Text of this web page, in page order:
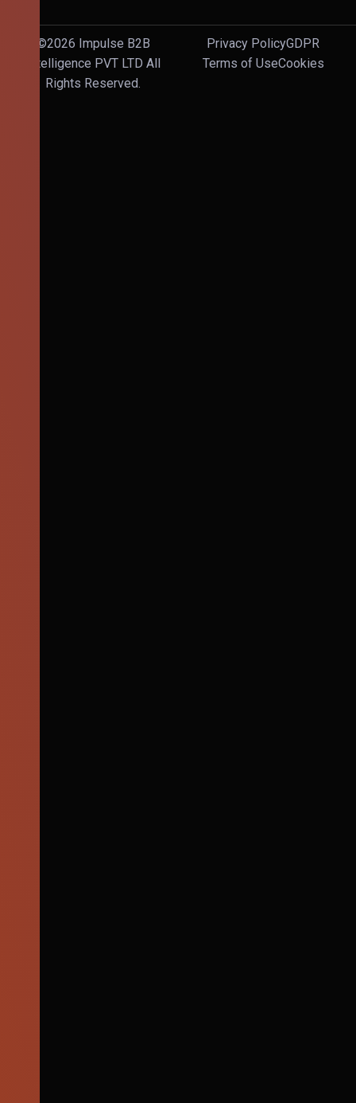
©2026 Impulse B2B
Intelligence PVT LTD All
Rights Reserved.
Privacy PolicyGDPR
Terms of UseCookies